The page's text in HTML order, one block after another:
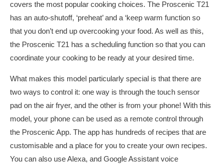
covers the most popular cooking choices. The Proscenic T21
has an auto-shutoff, ‘preheat’ and a ‘keep warm function so
that you don’t end up overcooking your food. As well as this,
the Proscenic T21 has a scheduling function so that you can
coordinate your cooking to be ready at your desired time.
What makes this model particularly special is that there are
two ways to control it: one way is through the touch sensor
pad on the air fryer, and the other is from your phone! With this
model, your phone can be used as a remote control through
the Proscenic App. The app has hundreds of recipes that are
customisable and a place for you to create your own recipes.
You can also use Alexa, and Google Assistant voice